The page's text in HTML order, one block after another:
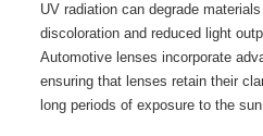
UV radiation can degrade
discoloration and reduced light
Automotive lenses incorporate
ensuring that lenses retain their
long periods of exposure to the